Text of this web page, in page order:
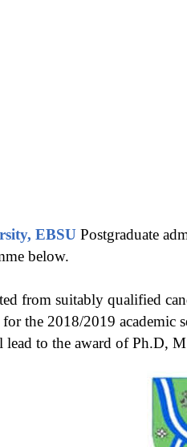
EBSU Postgraduate
below.
from suitably qualified
the 2018/2019 academic
lead to the award of